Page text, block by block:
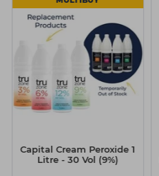
Capital Cream Peroxide 1
Litre - 30 Vol (9%)